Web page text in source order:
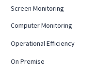
Screen Monitoring
Computer Monitoring
Operational Efficiency
On Premise